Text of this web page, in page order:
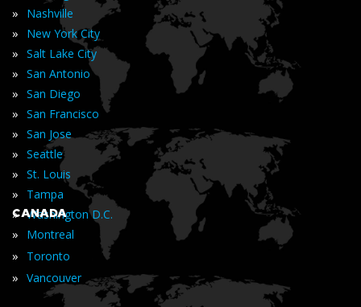
» Nashville
» New York City
» Salt Lake City
» San Antonio
» San Diego
» San Francisco
» San Jose
» Seattle
» St. Louis
» Tampa
» Washington D.C.
CANADA
» Montreal
» Toronto
» Vancouver